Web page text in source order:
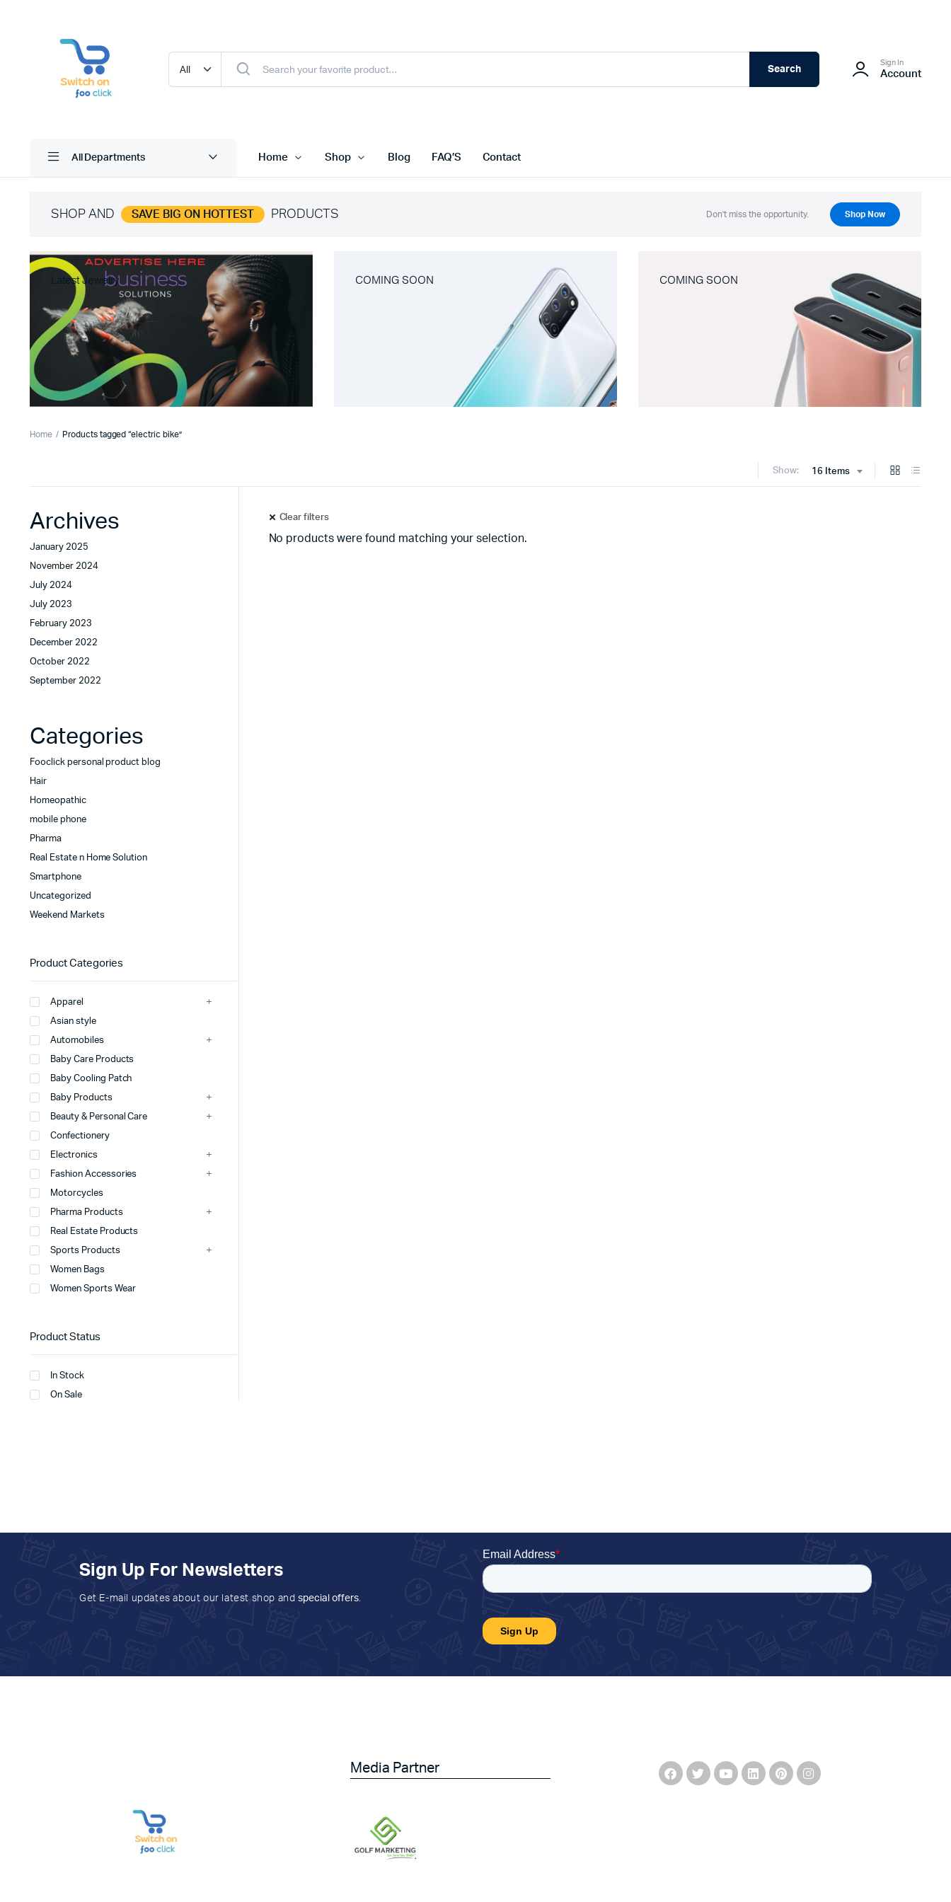
Search
Sign In
Account
All Departments Home Shop Blog FAQ’S Contact
SHOP AND SAVE BIG ON HOTTEST PRODUCTS Don't miss the opportunity. Shop Now
Latest Jewelry COMING SOON COMING SOON
Home Products tagged “electric bike”
Show: 16 Items
Clear filters
No products were found matching your selection.
Archives
January 2025
November 2024
July 2024
July 2023
February 2023
December 2022
October 2022
September 2022
Categories
Fooclick personal product blog
Hair
Homeopathic
mobile phone
Pharma
Real Estate n Home Solution
Smartphone
Uncategorized
Weekend Markets
Product Categories
Apparel
Asian style
Automobiles
Baby Care Products
Baby Cooling Patch
Baby Products
Beauty & Personal Care
Confectionery
Electronics
Fashion Accessories
Motorcycles
Pharma Products
Real Estate Products
Sports Products
Women Bags
Women Sports Wear
Product Status
In Stock
On Sale
Sign Up For Newsletters
Get E-mail updates about our latest shop and special offers.
Media Partner